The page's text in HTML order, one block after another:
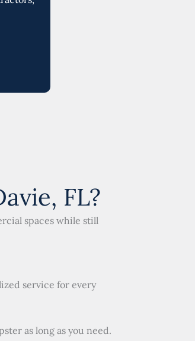
FL?
spaces while still
service for every
as long as you need.